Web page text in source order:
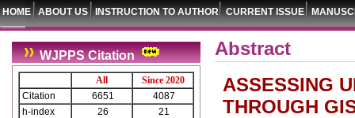
HOME ABOUT US INSTRUCTION TO AUTHOR CURRENT ISSUE
WJPPS Citation
All
Since 2020
Citation
6651
4087
h-index
26
21
Abstract
ASSESSING
THROUGH